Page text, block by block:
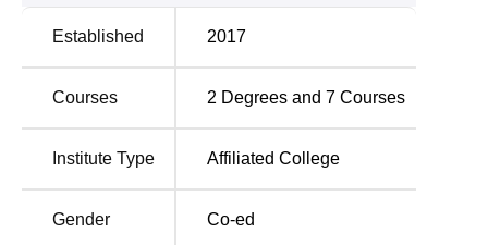
Established 2017
Courses 2 Degrees and 7 Courses
Institute Type Affiliated College
Gender Co-ed